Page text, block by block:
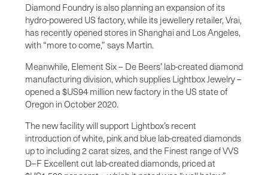
Diamond Foundry is also planning an expansion of its
hydro-powered US factory, while its jewellery retailer, Vrai,
has recently opened stores in Shanghai and Los Angeles,
with “more to come,” says Martin.
Meanwhile, Element Six – De Beers’ lab-created diamond
manufacturing division, which supplies Lightbox Jewelry –
opened a $US94 million new factory in the US state of
Oregon in October 2020.
The new facility will support Lightbox’s recent
introduction of white, pink and blue lab-created diamonds
up to including 2 carat sizes, and the Finest range of VVS
D–F Excellent cut lab-created diamonds, priced at